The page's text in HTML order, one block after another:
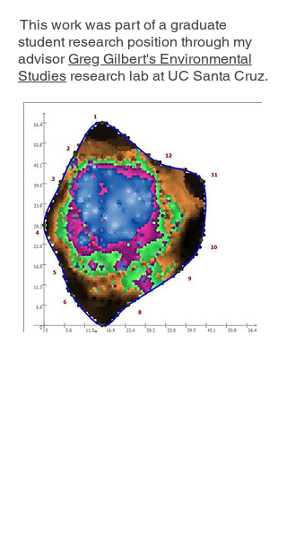
This work was part of a graduate
student research position through my
advisorGreg Gilbert's Environmental
Studies research lab at UC Santa Cruz.